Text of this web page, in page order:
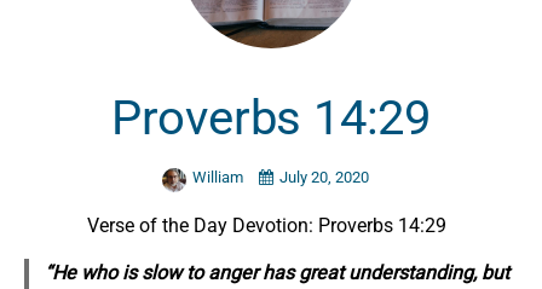
Proverbs 14:29
William July 20, 2020
Verse of the Day Devotion: Proverbs 14:29
“He who is slow to anger has great understanding, but